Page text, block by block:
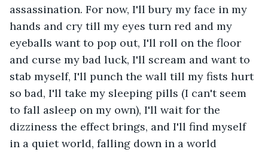
assassination. For now, I'll bury my face in my
hands and cry till my eyes turn red and my
eyeballs want to pop out, I'll roll on the floor
and curse my bad luck, I'll scream and want to
stab myself, I'll punch the wall till my fists hurt
so bad, I'll take my sleeping pills (I can't seem
to fall asleep on my own), I'll wait for the
dizziness the effect brings, and I'll find myself
in a quiet world, falling down in a world